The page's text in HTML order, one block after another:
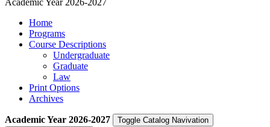
Academic Year 2026-2027
Home
Programs
Course Descriptions
Undergraduate
Graduate
Law
Print Options
Archives
Academic Year 2026-2027
Toggle Catalog Navivation